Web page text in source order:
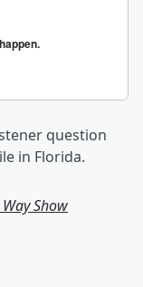
question
in Florida.
Show